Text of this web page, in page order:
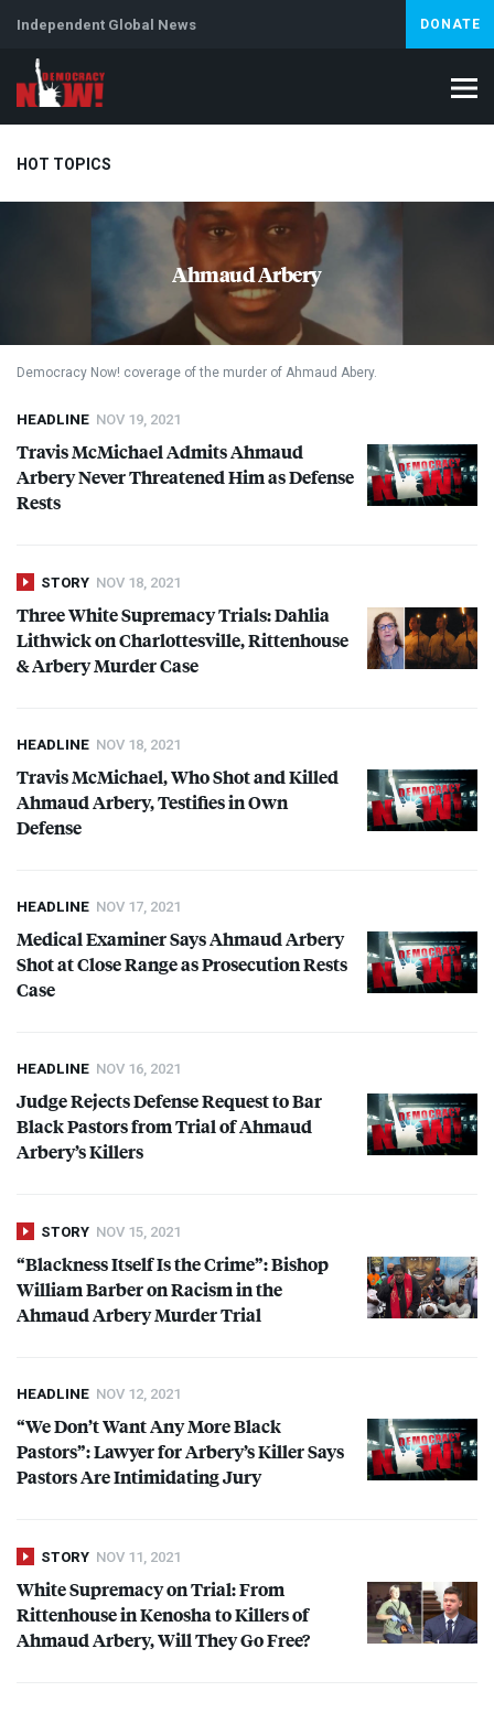
Independent Global News DONATE
HOT TOPICS
Iran Artificial Intelligence
Ahmaud Arbery
Democracy Now! coverage of the murder of Ahmaud Abery.
HEADLINE NOV 19, 2021
Travis McMichael Admits Ahmaud
Arbery Never Threatened Him as Defense
Rests
STORY NOV 18, 2021
Three White Supremacy Trials: Dahlia
Lithwick on Charlottesville, Rittenhouse
& Arbery Murder Case
HEADLINE NOV 18, 2021
Travis McMichael, Who Shot and Killed
Ahmaud Arbery, Testifies in Own
Defense
HEADLINE NOV 17, 2021
Medical Examiner Says Ahmaud Arbery
Shot at Close Range as Prosecution Rests
Case
HEADLINE NOV 16, 2021
Judge Rejects Defense Request to Bar
Black Pastors from Trial of Ahmaud
Arbery’s Killers
STORY NOV 15, 2021
“Blackness Itself Is the Crime”: Bishop
William Barber on Racism in the
Ahmaud Arbery Murder Trial
HEADLINE NOV 12, 2021
“We Don’t Want Any More Black
Pastors”: Lawyer for Arbery’s Killer Says
Pastors Are Intimidating Jury
STORY NOV 11, 2021
White Supremacy on Trial: From
Rittenhouse in Kenosha to Killers of
Ahmaud Arbery, Will They Go Free?